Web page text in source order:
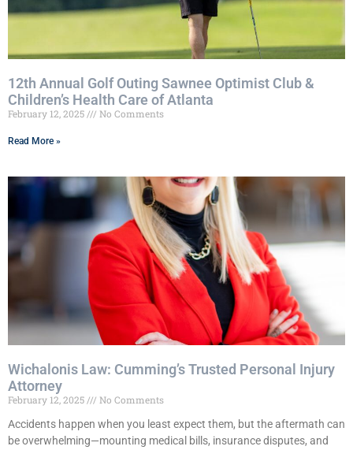
12th Annual Golf Outing Sawnee Optimist Club &
Children’s Health Care of Atlanta
February 12, 2025 No Comments
Read More »
Wichalonis Law: Cumming’s Trusted Personal Injury
Attorney
February 12, 2025
No Comments
Accidents happen when you least expect them, but the aftermath can
be overwhelming—mounting medical bills, insurance disputes, and